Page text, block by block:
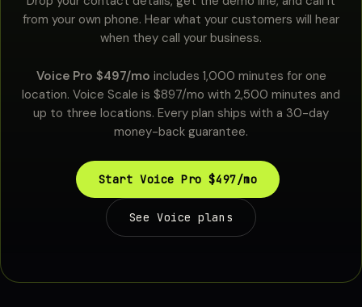
from your own phone. Hear what your customers will hear
when they call your business.
Voice Pro $497/mo includes 1,000 minutes for one
location. Voice Scale is $897/mo with 2,500 minutes and
up to three locations. Every plan ships with a 30-day
money-back guarantee.
Start Voice Pro $497/mo
See Voice plans